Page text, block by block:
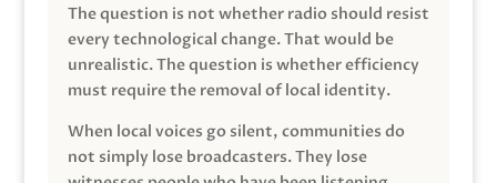
The question is not whether radio should resist
every technological change. That would be
unrealistic. The question is whether efficiency
must require the removal of local identity.
When local voices go silent, communities do
not simply lose broadcasters. They lose